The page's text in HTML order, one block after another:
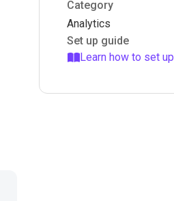
Category
Analytics
Set up guide
Learn how to set up